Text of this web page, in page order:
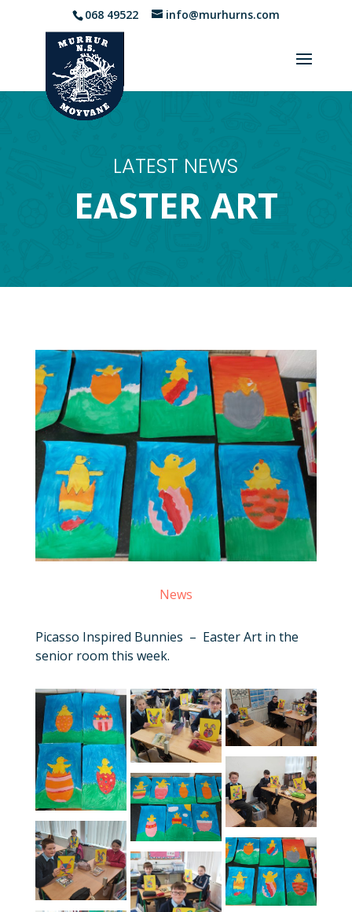
068 49522 info@murhurns.com
LATEST NEWS
EASTER ART
News
Picasso Inspired Bunnies – Easter Art in the
senior room this week.